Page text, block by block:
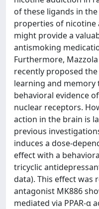
of these ligands in
properties of nicotine
might provide a
antismoking
Furthermore,
recently proposed the
learning and
behavioral evidence
nuclear receptors.
action in the brain is
previous
induces a dose-
effect with a
tricyclic
data). This effect was
antagonist MK886
mediated via PPAR-α